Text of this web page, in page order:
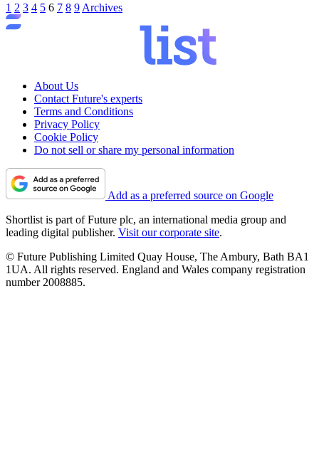
1 2 3 4 5 6 7 8 9 Archives
About Us
Contact Future's experts
Terms and Conditions
Privacy Policy
Cookie Policy
Do not sell or share my personal information
Add as a preferred source on Google
Shortlist is part of Future plc, an international media group and
leading digital publisher. Visit our corporate site.
© Future Publishing Limited Quay House, The Ambury, Bath BA1
1UA. All rights reserved. England and Wales company registration
number 2008885.